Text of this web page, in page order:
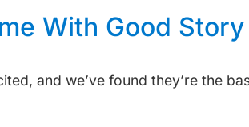
With Good
and we’ve found they’re the